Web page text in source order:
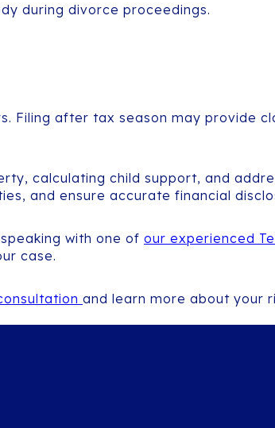
during divorce proceedings.
Filing after tax season may provide
calculating child support, and
and ensure accurate financial
with one of our experienced
case.
and learn more about your